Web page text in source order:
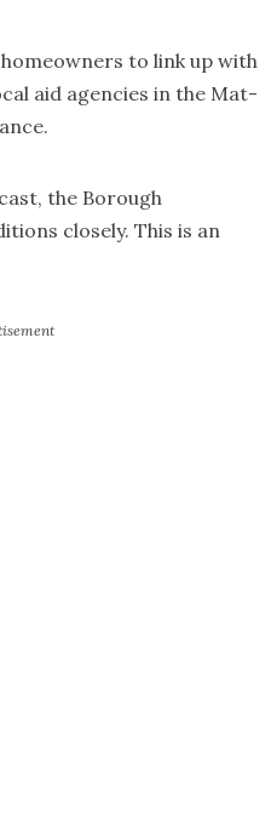
to link up with
aid agencies in the Mat-
the Borough
closely. This is an